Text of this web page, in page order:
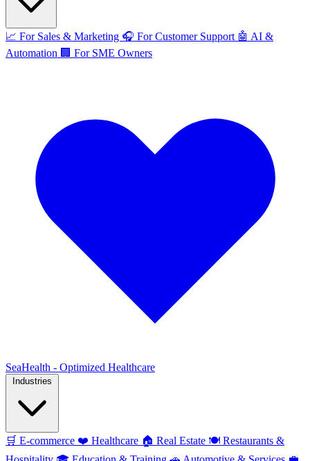
📈 For Sales & Marketing 🎧 For Customer Support 🤖 AI &
Automation 🏢 For SME Owners
SeaHealth - Optimized Healthcare
🛒 E-commerce ❤️ Healthcare 🏠 Real Estate 🍽️ Restaurants &